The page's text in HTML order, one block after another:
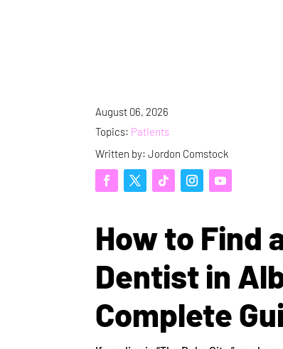
August 06, 2026
Topics: Patients
Written by: Jordon Comstock
How to Find
Dentist in
Complete